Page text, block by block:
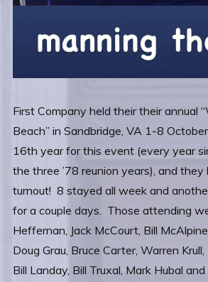
First Company held their their annual
Beach” in Sandbridge, VA 1-8
16th year for this event (every year
the three ’78 reunion years), and they
turnout! 8 stayed all week and
for a couple days. Those attending
Heffernan, Jack McCourt, Bill
Doug Grau, Bruce Carter, Warren
Bill Landay, Bill Truxal, Mark Hubal